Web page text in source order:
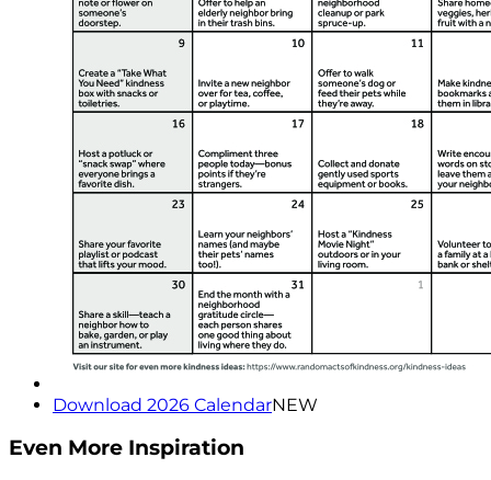
Download 2026 CalendarNEW
Even More Inspiration